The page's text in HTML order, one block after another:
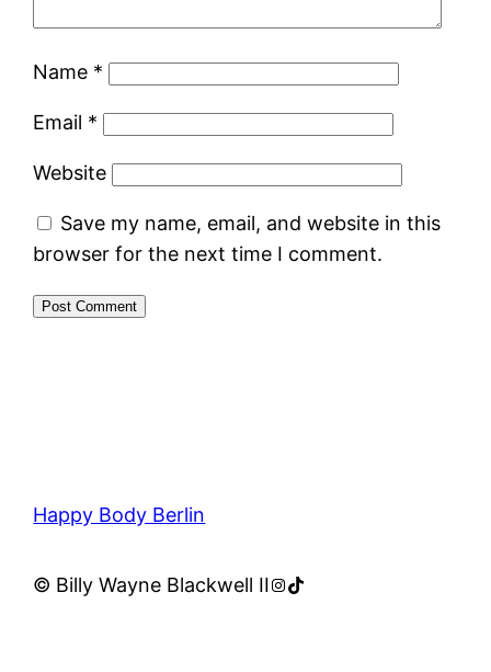
Name *
Email *
Website
Save my name, email, and website in this
browser for the next time I comment.
Happy Body Berlin
© Billy Wayne Blackwell IIInstagram
TikTok